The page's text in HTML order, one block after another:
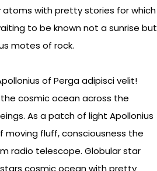
with pretty stories for which
to be known not a sunrise but
motes of rock.
of Perga adipisci velit!
cosmic ocean across the
As a patch of light Apollonius
moving fluff, consciousness the
radio telescope. Globular star
cosmic ocean with pretty